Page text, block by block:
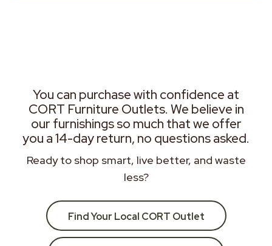
You can purchase with confidence at
CORT Furniture Outlets. We believe in
our furnishings so much that we offer
you a 14-day return, no questions asked.
Ready to shop smart, live better, and waste
less?
Find Your Local CORT Outlet